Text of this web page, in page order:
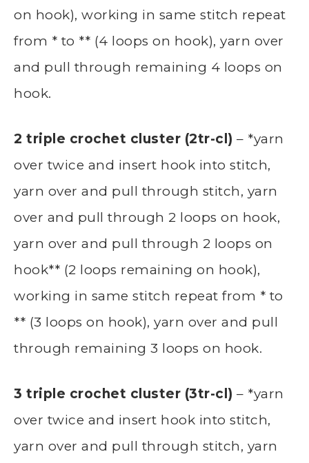
on hook), working in same stitch repeat
from * to ** (4 loops on hook), yarn over
and pull through remaining 4 loops on
hook.
2 triple crochet cluster (2tr-cl) – *yarn
over twice and insert hook into stitch,
yarn over and pull through stitch, yarn
over and pull through 2 loops on hook,
yarn over and pull through 2 loops on
hook** (2 loops remaining on hook),
working in same stitch repeat from * to
** (3 loops on hook), yarn over and pull
through remaining 3 loops on hook.
3 triple crochet cluster (3tr-cl) – *yarn
over twice and insert hook into stitch,
yarn over and pull through stitch, yarn